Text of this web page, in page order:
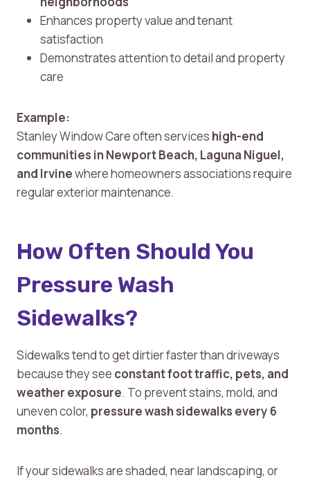
Enhances property value and tenant
satisfaction
Demonstrates attention to detail and property
care
Example:
Stanley Window Care often services high-end
communities in Newport Beach, Laguna Niguel,
and Irvinewhere homeowners associations require
regular exterior maintenance.
How Often Should You
Pressure Wash
Sidewalks?
Sidewalks tend to get dirtier faster than driveways
because they see constant foot traffic, pets, and
weather exposure. To prevent stains, mold, and
uneven color, pressure wash sidewalks every 6
months.
If your sidewalks are shaded, near landscaping, or